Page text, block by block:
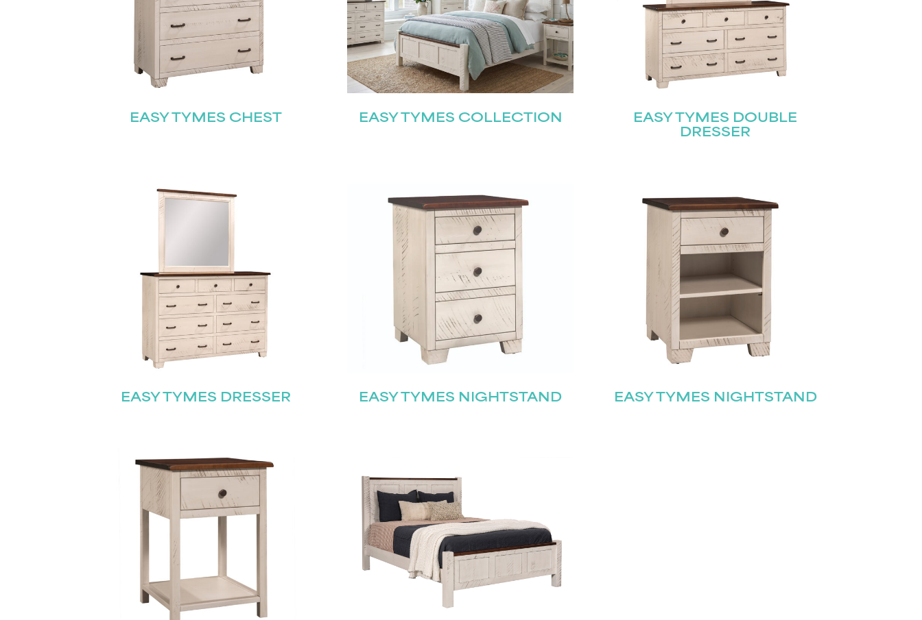
EASY TYMES CHEST EASY TYMES COLLECTION
EASY TYMES DOUBLE
DRESSER
EASY TYMES DRESSER EASY TYMES NIGHTSTAND EASY TYMES NIGHTSTAND
Join our mailing list for the latest news!
First Last
Email
Submit